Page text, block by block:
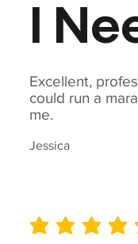
Excellent,
could run a
me.
Jessica
I
average rating is 5 out